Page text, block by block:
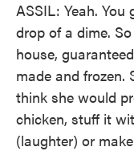
ASSIL: Yeah.
drop of a dime.
house,
made and frozen.
think she would
chicken, stuff it
(laughter) or